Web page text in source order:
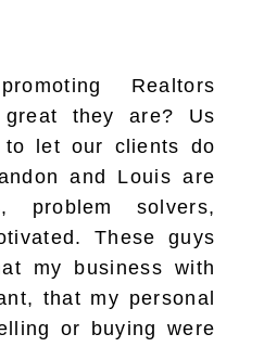
Realtors
they are? Us
to let our clients do
and Louis are
problem solvers,
These guys
my business with
that my personal
or buying were